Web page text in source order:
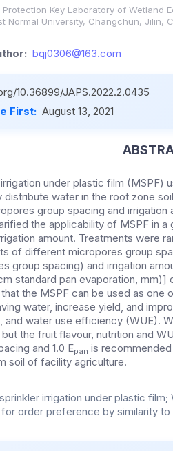
Protection Key Laboratory of Wetland
Normal University, Changchun, Jilin,
bqj0306@163.com
10.36899/JAPS.2022.2.0435
First: August 13, 2021
under plastic film (MSPF)
water in the root zone
group spacing and
the applicability of MSPF in
amount. Treatments were
of different micropores group
group spacing) and irrigation
standard pan evaporation, mm)]
the MSPF can be used as
water, increase yield, and
and water use efficiency (WUE).
the fruit flavour, nutrition and
and 1.0 Epan is
soil of facility agriculture.
irrigation under plastic
order preference by similarity to